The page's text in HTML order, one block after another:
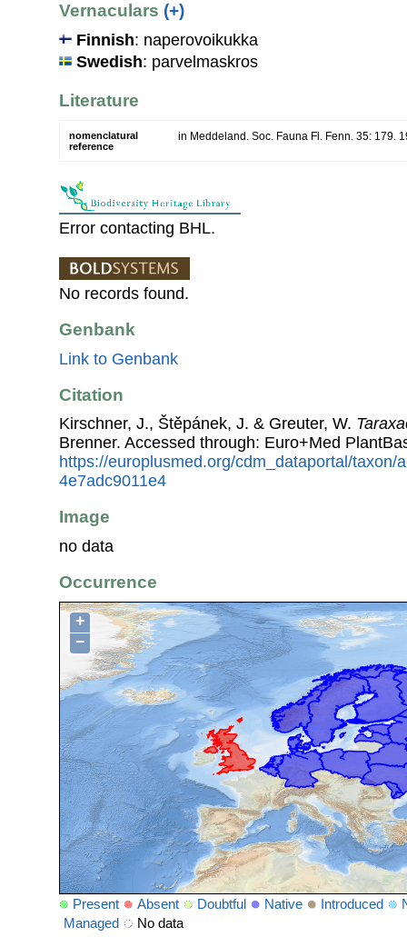
Vernaculars (+)
Finnish: naperovoikukka
Swedish: parvelmaskros
Literature
nomenclatural
reference
in Meddeland. Soc. Fauna Fl. Fenn. 35: 179.
Error contacting BHL.
No records found.
Genbank
Link to Genbank
Citation
Kirschner, J., Štěpánek, J. & Greuter, W.
Brenner. Accessed through: Euro+Med
https://europlusmed.org/cdm_dataportal/taxon/
4e7adc9011e4
Image
no data
Occurrence
+
−
Present Absent Doubtful Native Introduced
Managed
No data